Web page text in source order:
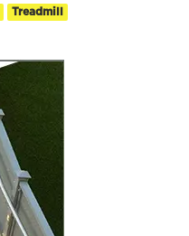
Treadmill